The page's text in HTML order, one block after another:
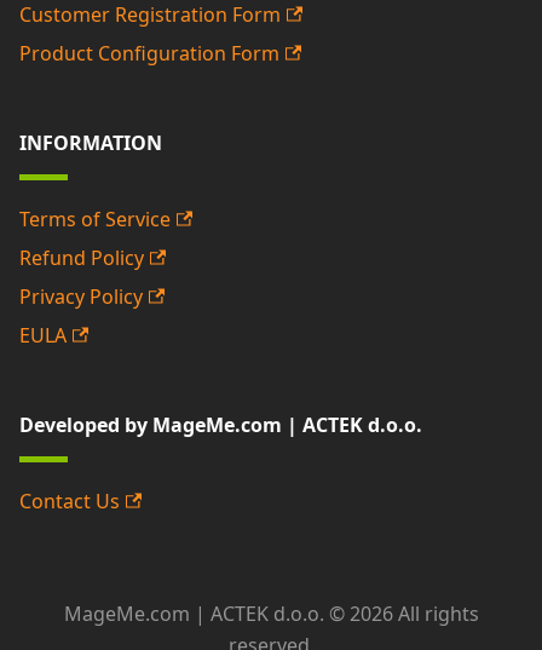
Customer Registration Form
Product Configuration Form
INFORMATION
Terms of Service
Refund Policy
Privacy Policy
EULA
Developed by MageMe.com | ACTEK d.o.o.
Contact Us
MageMe.com | ACTEK d.o.o. © 2026 All rights